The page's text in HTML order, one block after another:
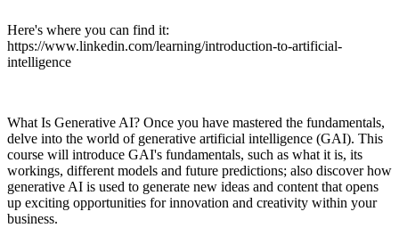
Here's where you can find it:
https://www.linkedin.com/learning/introduction-to-artificial-
intelligence
What Is Generative AI? Once you have mastered the fundamentals,
delve into the world of generative artificial intelligence (GAI). This
course will introduce GAI's fundamentals, such as what it is, its
workings, different models and future predictions; also discover how
generative AI is used to generate new ideas and content that opens
up exciting opportunities for innovation and creativity within your
business.